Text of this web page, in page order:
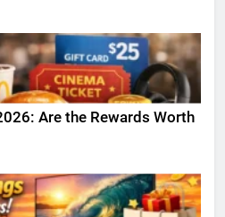
Are the Rewards Worth